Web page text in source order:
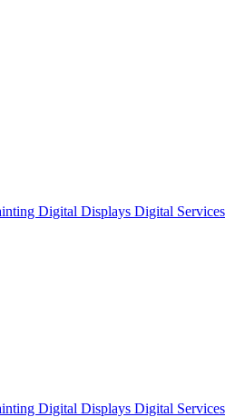
Digital Displays Digital Services
Digital Displays Digital Services